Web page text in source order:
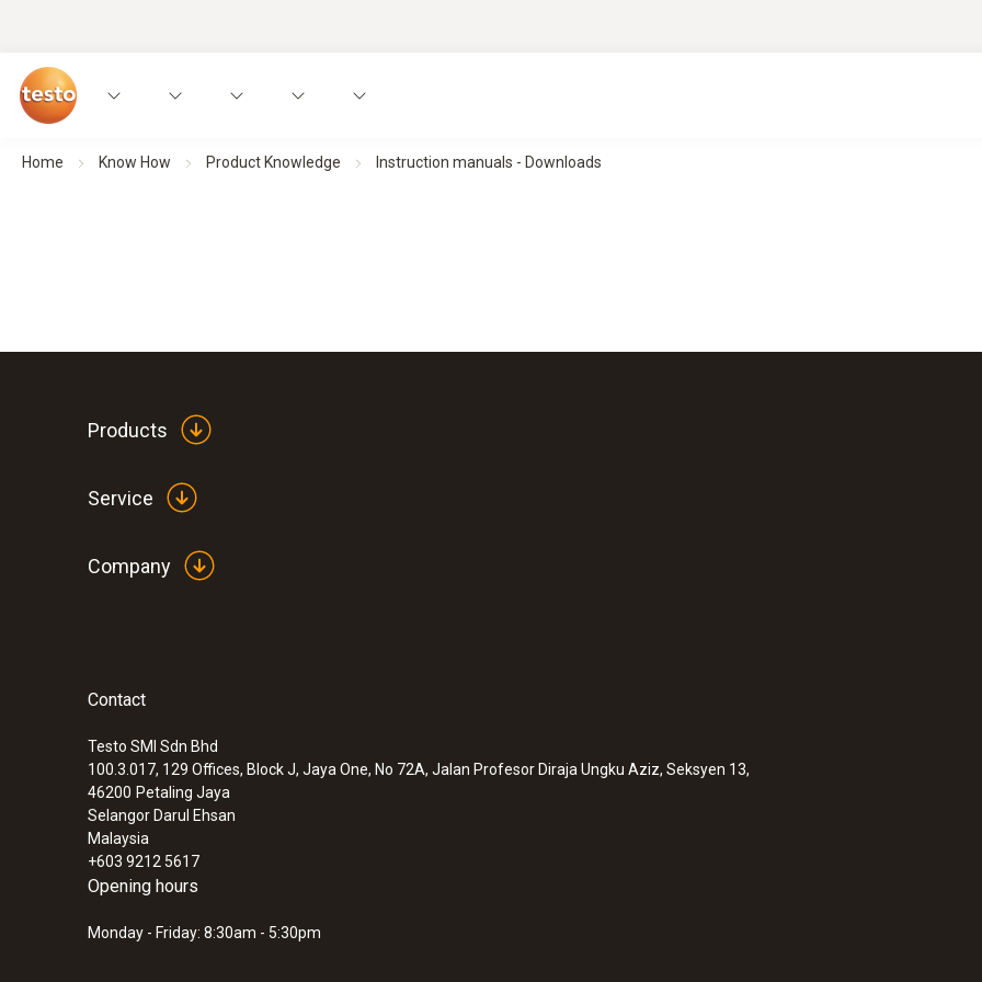
Home Know How Product Knowledge Instruction manuals - Downloads
Products
Service
Company
Contact
Testo SMI Sdn Bhd
100.3.017, 129 Offices, Block J, Jaya One, No 72A, Jalan Profesor Diraja Ungku Aziz, Seksyen 13,
46200 Petaling Jaya
Selangor Darul Ehsan
Malaysia
+603 9212 5617
Opening hours
Monday - Friday: 8:30am - 5:30pm